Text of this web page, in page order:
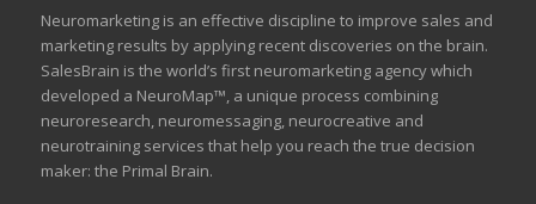
Neuromarketing is an effective discipline to improve sales and
marketing results by applying recent discoveries on the brain.
SalesBrain is the world’s first neuromarketing agency which
developed a NeuroMap™, a unique process combining
neuroresearch, neuromessaging, neurocreative and
neurotraining services that help you reach the true decision
maker: the Primal Brain.